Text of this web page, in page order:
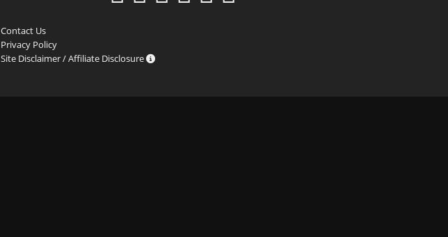
Contact Us
Privacy Policy
Site Disclaimer / Affiliate Disclosure